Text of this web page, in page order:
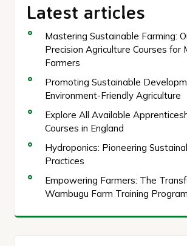
Latest articles
Mastering Sustainable Farming:
Precision Agriculture Courses for
Farmers
Promoting Sustainable
Environment-Friendly Agriculture
Explore All Available
Courses in England
Hydroponics: Pioneering
Practices
Empowering Farmers: The
Wambugu Farm Training